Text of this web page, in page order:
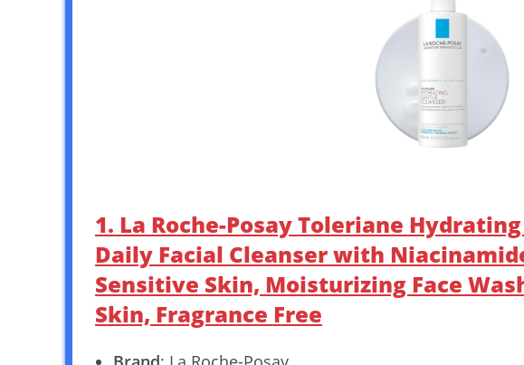
1. La Roche-Posay Toleriane
Daily Facial Cleanser with
Sensitive Skin, Moisturizing Face
Skin, Fragrance Free